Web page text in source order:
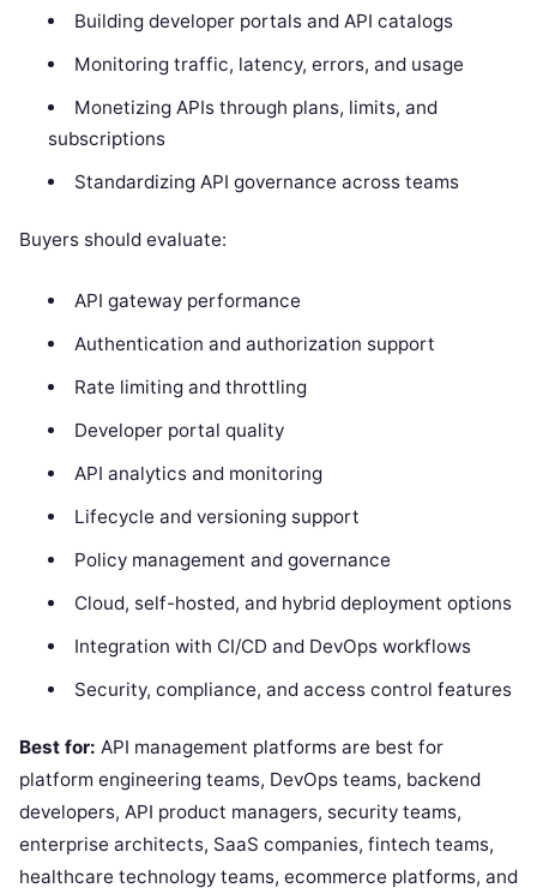
Building developer portals and API catalogs
Monitoring traffic, latency, errors, and usage
Monetizing APIs through plans, limits, and
subscriptions
Standardizing API governance across teams
Buyers should evaluate:
API gateway performance
Authentication and authorization support
Rate limiting and throttling
Developer portal quality
API analytics and monitoring
Lifecycle and versioning support
Policy management and governance
Cloud, self-hosted, and hybrid deployment options
Integration with CI/CD and DevOps workflows
Security, compliance, and access control features
Best for: API management platforms are best for
platform engineering teams, DevOps teams, backend
developers, API product managers, security teams,
enterprise architects, SaaS companies, fintech teams,
healthcare technology teams, ecommerce platforms, and